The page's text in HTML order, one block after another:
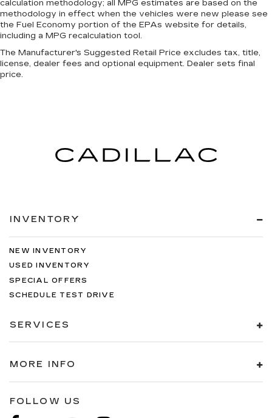
calculation methodology; all MPG estimates are based on the
methodology in effect when the vehicles were new please see
the Fuel Economy portion of the EPAs website for details,
including a MPG recalculation tool.
The Manufacturer's Suggested Retail Price excludes tax, title,
license, dealer fees and optional equipment. Dealer sets final
price.
INVENTORY
NEW INVENTORY
USED INVENTORY
SPECIAL OFFERS
SCHEDULE TEST DRIVE
SERVICES
MORE INFO
FOLLOW US